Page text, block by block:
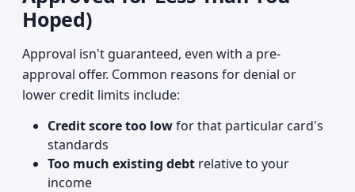
Hoped)
Approval isn't guaranteed, even with a pre-
approval offer. Common reasons for denial or
lower credit limits include:
Credit score too lowfor that particular card's
standards
Too much existing debt relative to your
income